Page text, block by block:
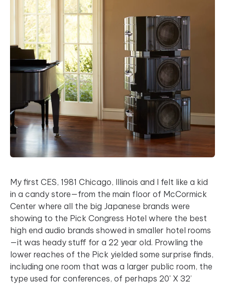
My first CES, 1981 Chicago, Illinois and I felt like a kid
in a candy store—from the main floor of McCormick
Center where all the big Japanese brands were
showing to the Pick Congress Hotel where the best
high end audio brands showed in smaller hotel rooms
—it was heady stuff for a 22 year old. Prowling the
lower reaches of the Pick yielded some surprise finds,
including one room that was a larger public room, the
type used for conferences, of perhaps 20' X 32’